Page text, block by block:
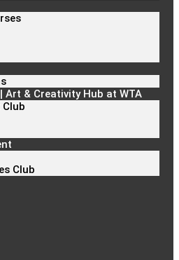
Art & Creativity Hub at WTA
Club